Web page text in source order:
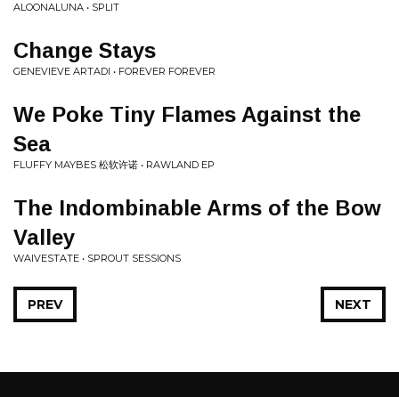
ALOONALUNA • SPLIT
Change Stays
GENEVIEVE ARTADI • FOREVER FOREVER
We Poke Tiny Flames Against the
Sea
FLUFFY MAYBES 松软许诺 • RAWLAND EP
The Indombinable Arms of the Bow
Valley
WAIVESTATE • SPROUT SESSIONS
NEXT
PREV